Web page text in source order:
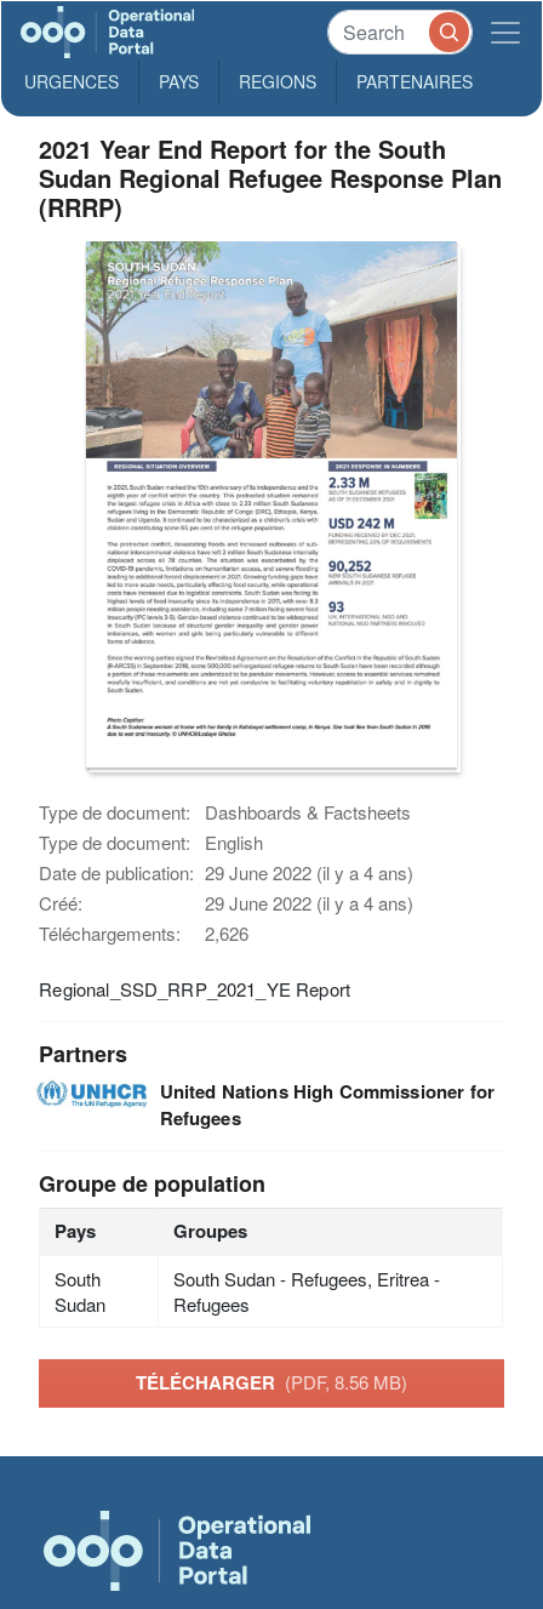
URGENCES PAYS REGIONS PARTENAIRES
2021 Year End Report for the South
Sudan Regional Refugee Response Plan
(RRRP)
Type de document:
Dashboards & Factsheets
Type de document:
English
Date de publication: 29 June 2022 (il y a 4 ans)
Créé:
29 June 2022 (il y a 4 ans)
Téléchargements:
2,626
Regional_SSD_RRP_2021_YE Report
Partners
United Nations High Commissioner for
Refugees
Groupe de population
Pays Groupes
South
Sudan
South Sudan - Refugees, Eritrea -
Refugees
TÉLÉCHARGER (PDF, 8.56 MB)